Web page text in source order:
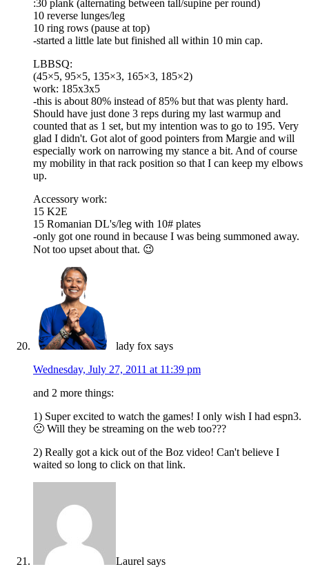
:30 plank (alternating between tall/supine per round)
10 reverse lunges/leg
10 ring rows (pause at top)
-started a little late but finished all within 10 min cap.
LBBSQ:
(45×5, 95×5, 135×3, 165×3, 185×2)
work: 185x3x5
-this is about 80% instead of 85% but that was plenty hard.
Should have just done 3 reps during my last warmup and
counted that as 1 set, but my intention was to go to 195. Very
glad I didn't. Got alot of good pointers from Margie and will
especially work on narrowing my stance a bit. And of course
my mobility in that rack position so that I can keep my elbows
up.
Accessory work:
15 K2E
15 Romanian DL's/leg with 10# plates
-only got one round in because I was being summoned away.
Not too upset about that. 😉
lady fox says
Wednesday, July 27, 2011 at 11:39 pm
and 2 more things:
1) Super excited to watch the games! I only wish I had espn3.
🙁 Will they be streaming on the web too???
2) Really got a kick out of the Boz video! Can't believe I
waited so long to click on that link.
Laurel says